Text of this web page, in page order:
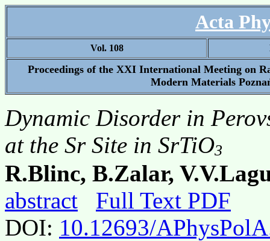
Acta
Vol. 108
Proceedings of the XXI International Meeting on
Modern Materials
Dynamic Disorder in
at the Sr Site in SrTiO3
R.Blinc, B.Zalar,
abstract
Full Text PDF
DOI: 10.12693/